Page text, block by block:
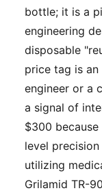
bottle; it is a
engineering
disposable
price tag is
engineer or a
a signal of
$300
level
utilizing
Grilamid TR-